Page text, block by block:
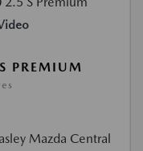
PREMIUM
Mazda Central